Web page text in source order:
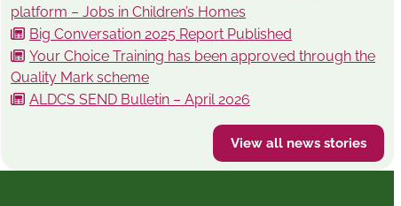
platform – Jobs in Children’s Homes
Big Conversation 2025 Report Published
Your Choice Training has been approved through the
Quality Mark scheme
ALDCS SEND Bulletin – April 2026
View all news stories